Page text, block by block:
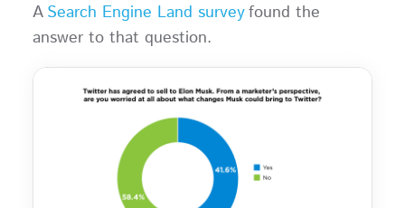
ASearch Engine Land surveyfound the
answer to that question.